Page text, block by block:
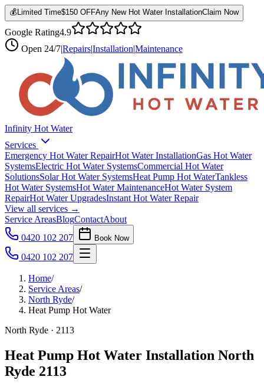
💰 Limited Time$150 OFFAny New Hot Water InstallationClaim Now
Google Rating4.9
Open 24/7|Repairs|Installation|Maintenance
Infinity Hot Water
Services
Emergency Hot Water RepairHot Water InstallationGas Hot Water
SystemsElectric Hot Water SystemsCommercial Hot Water
SolutionsSolar Hot Water SystemsHeat Pump Hot WaterTankless
Hot Water SystemsHot Water MaintenanceHot Water System
RepairHot Water UpgradesInstant Hot Water Repair
View all services →
Service AreasBlogContactAbout
0420 102 207
Book Now
0420 102 207
Home/
Service Areas/
North Ryde/
Heat Pump Hot Water
North Ryde · 2113
Heat Pump Hot Water Installation North
Ryde 2113